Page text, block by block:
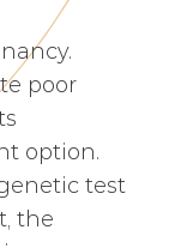
poor
option.
test
the